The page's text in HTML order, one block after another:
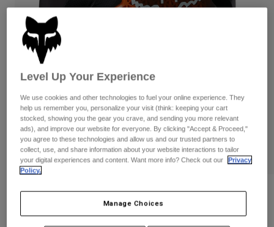
Goggles
Jackets & Hydration Vests
Base Layers
Pants
Gloves
Goggles
Bottles & Hydration Packs
Pants
Shorts
Swim
Shop All
Womens
Hats
Shirts
Sweatshirts
Jackets
Pants
Reviews
Womens Baseframe Pro Chest Guard
Level Up Your Experience
We use cookies and other technologies to fuel your online experience. They
help us remember you, personalize your visit (think: keeping your cart
stocked, showing you the gear you crave, and sending you more relevant
ads), and improve our website for everyone. By clicking "Accept & Proceed,"
you agree to these technologies and allow us and our trusted partners to
collect, use, and share information about your website interactions to tailor
your digital experiences and content. Want more info? Check out our
Privacy
Policy.
Manage Choices